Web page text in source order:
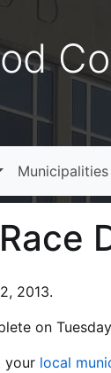
Municipalities
2013.
on
your local